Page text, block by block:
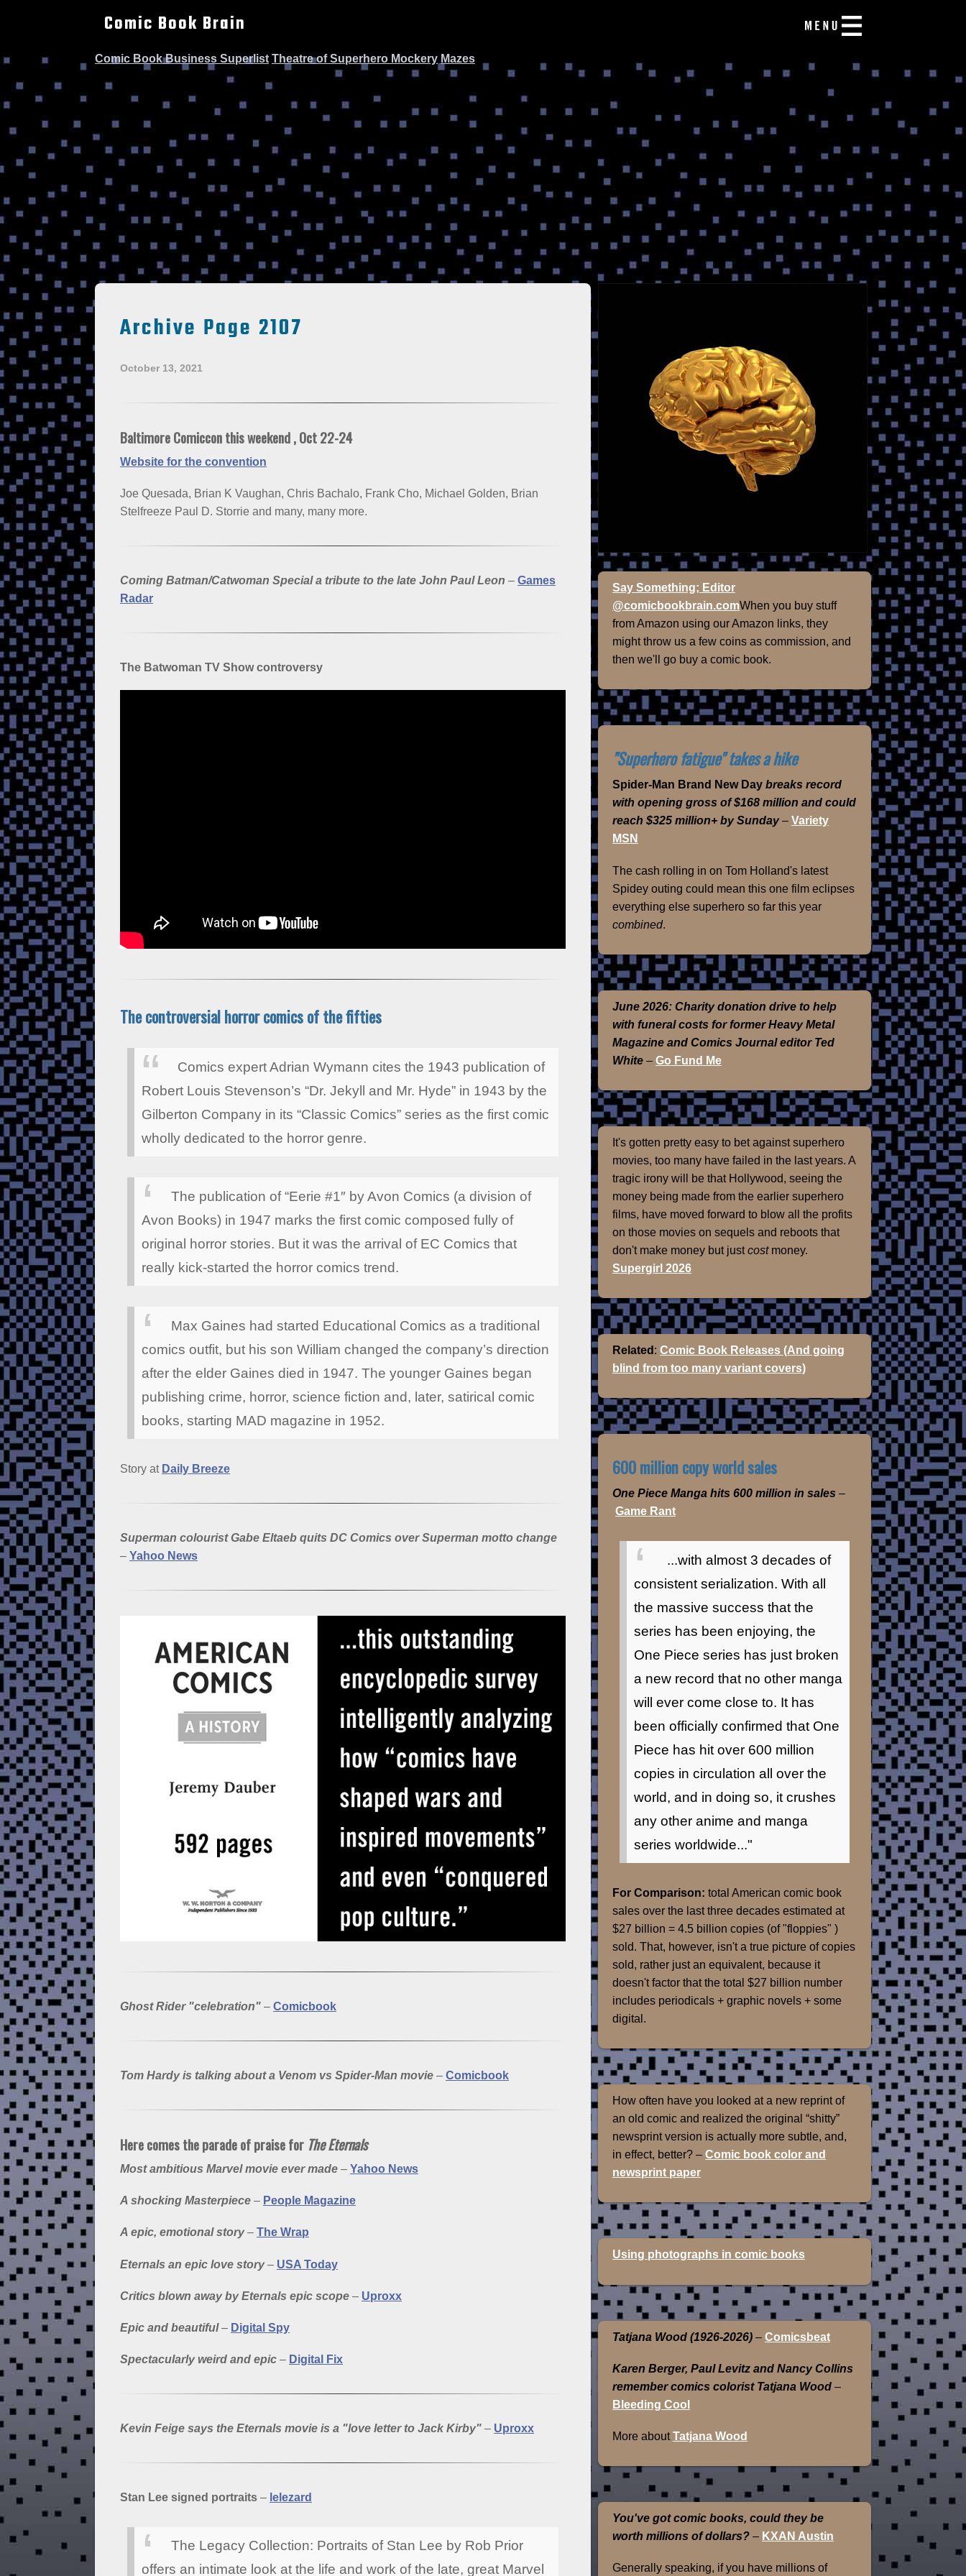
Comic Book Brain
Comic Book Business Superlist Theatre of Superhero Mockery Mazes
Archive Page 2107
October 13, 2021
Baltimore Comiccon this weekend , Oct 22-24
Website for the convention
Joe Quesada, Brian K Vaughan, Chris Bachalo, Frank Cho, Michael Golden, Brian
Stelfreeze Paul D. Storrie and many, many more.
Coming Batman/Catwoman Special a tribute to the late John Paul Leon – Games
Radar
The Batwoman TV Show controversy
The controversial horror comics of the fifties
Comics expert Adrian Wymann cites the 1943 publication of
Robert Louis Stevenson’s “Dr. Jekyll and Mr. Hyde” in 1943 by the
Gilberton Company in its “Classic Comics” series as the first comic
wholly dedicated to the horror genre.
The publication of “Eerie #1″ by Avon Comics (a division of
Avon Books) in 1947 marks the first comic composed fully of
original horror stories. But it was the arrival of EC Comics that
really kick-started the horror comics trend.
Max Gaines had started Educational Comics as a traditional
comics outfit, but his son William changed the company’s direction
after the elder Gaines died in 1947. The younger Gaines began
publishing crime, horror, science fiction and, later, satirical comic
books, starting MAD magazine in 1952.
Story at Daily Breeze
Superman colourist Gabe Eltaeb quits DC Comics over Superman motto change
– Yahoo News
Ghost Rider "celebration" – Comicbook
Tom Hardy is talking about a Venom vs Spider-Man movie – Comicbook
Here comes the parade of praise for The Eternals
Most ambitious Marvel movie ever made – Yahoo News
A shocking Masterpiece – People Magazine
A epic, emotional story– The Wrap
Eternals an epic love story– USA Today
Critics blown away by Eternals epic scope – Uproxx
Epic and beautiful– Digital Spy
Spectacularly weird and epic – Digital Fix
Kevin Feige says the Eternals movie is a "love letter to Jack Kirby" – Uproxx
Stan Lee signed portraits – lelezard
The Legacy Collection: Portraits of Stan Lee by Rob Prior
offers an intimate look at the life and work of the late, great Marvel
Say Something; Editor
@comicbookbrain.comWhen you buy stuff
from Amazon using our Amazon links, they
might throw us a few coins as commission, and
then we'll go buy a comic book.
"Superhero fatigue" takes a hike
Spider-Man Brand New Day breaks record
with opening gross of $168 million and could
reach $325 million+ by Sunday– Variety
MSN
The cash rolling in on Tom Holland's latest
Spidey outing could mean this one film eclipses
everything else superhero so far this year
combined.
June 2026: Charity donation drive to help
with funeral costs for former Heavy Metal
Magazine and Comics Journal editor Ted
White – Go Fund Me
It's gotten pretty easy to bet against superhero
movies, too many have failed in the last years. A
tragic irony will be that Hollywood, seeing the
money being made from the earlier superhero
films, have moved forward to blow all the profits
on those movies on sequels and reboots that
don't make money but justcostmoney.
Supergirl 2026
Related : Comic Book Releases (And going
blind from too many variant covers)
600 million copy world sales
One Piece Manga hits 600 million in sales –
Game Rant
...with almost 3 decades of
consistent serialization. With all
the massive success that the
series has been enjoying, the
One Piece series has just broken
a new record that no other manga
will ever come close to. It has
been officially confirmed that One
Piece has hit over 600 million
copies in circulation all over the
world, and in doing so, it crushes
any other anime and manga
series worldwide..."
For Comparison: total American comic book
sales over the last three decades estimated at
$27 billion = 4.5 billion copies (of "floppies" )
sold. That, however, isn't a true picture of copies
sold, rather just an equivalent, because it
doesn't factor that the total $27 billion number
includes periodicals + graphic novels + some
digital.
How often have you looked at a new reprint of
an old comic and realized the original “shitty”
newsprint version is actually more subtle, and,
in effect, better? – Comic book color and
newsprint paper
Using photographs in comic books
Tatjana Wood (1926-2026) – Comicsbeat
Karen Berger, Paul Levitz and Nancy Collins
remember comics colorist Tatjana Wood –
Bleeding Cool
More aboutTatjana Wood
You've got comic books, could they be
worth millions of dollars? – KXAN Austin
Generally speaking, if you have millions of